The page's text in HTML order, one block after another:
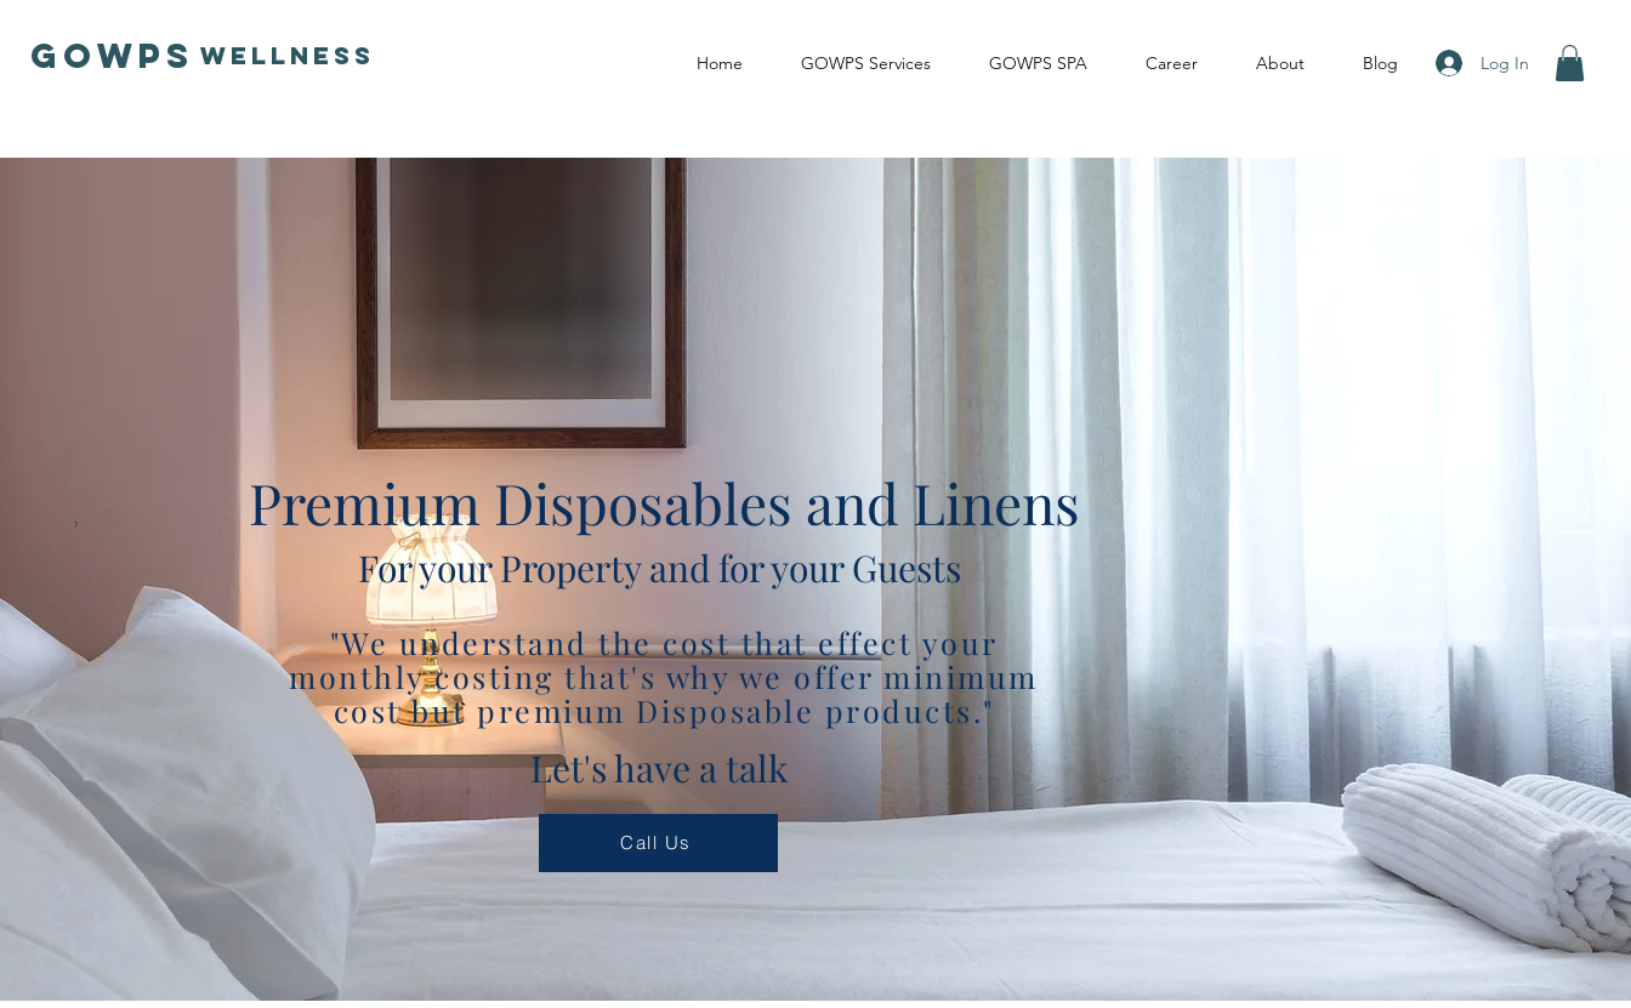
Wellness
GOWPS Home GOWPS Services GOWPS SPA Career About Blog Log In
Premium Disposables and Linens
For your Property and for your Guests
"We understand the cost that effect your
monthly costing that's why we offer minimum
cost but premium Disposable products."
Let's have a talk
Call Us